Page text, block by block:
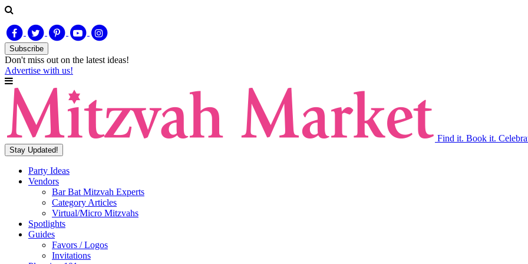
Subscribe
Don't miss out on the latest ideas!
Advertise with us!
Find it. Book it.
Stay Updated!
Party Ideas
Vendors
Bar Bat Mitzvah Experts
Category Articles
Virtual/Micro Mitzvahs
Spotlights
Guides
Favors / Logos
Invitations